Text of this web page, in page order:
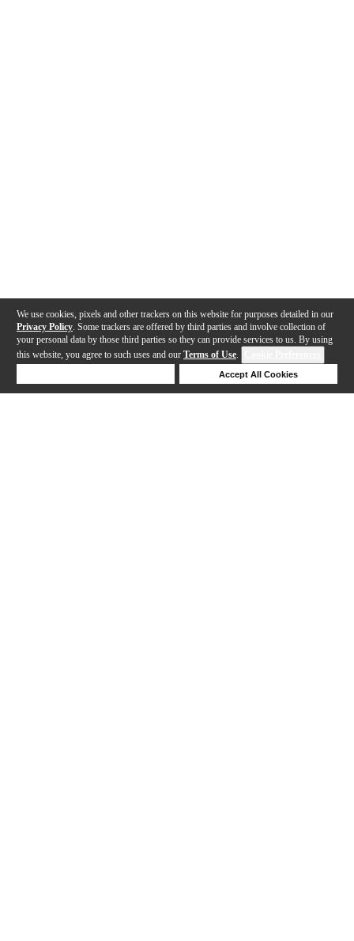
We use cookies, pixels and other trackers on this website for purposes detailed in our
Privacy Policy . Some trackers are offered by third parties and involve collection of
your personal data by those third parties so they can provide services to us. By using
this website, you agree to such uses and our Terms of Use.
Accept All Cookies